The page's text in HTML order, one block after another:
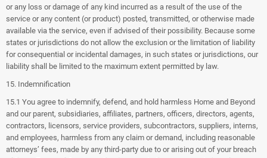
or any loss or damage of any kind incurred as a result of the use of the
service or any content (or product) posted, transmitted, or otherwise made
available via the service, even if advised of their possibility. Because some
states or jurisdictions do not allow the exclusion or the limitation of liability
for consequential or incidental damages, in such states or jurisdictions, our
liability shall be limited to the maximum extent permitted by law.
15. Indemnification
15.1 You agree to indemnify, defend, and hold harmless Home and Beyond
and our parent, subsidiaries, affiliates, partners, officers, directors, agents,
contractors, licensors, service providers, subcontractors, suppliers, interns,
and employees, harmless from any claim or demand, including reasonable
attorneys’ fees, made by any third-party due to or arising out of your breach